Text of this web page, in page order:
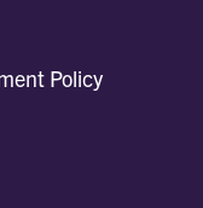
Policy